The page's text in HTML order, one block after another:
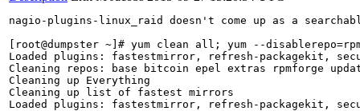
nagio-plugins-linux_raid doesn't come up as a
[root@dumpster ~]# yum clean all; yum --
Loaded plugins: fastestmirror, refresh-packagekit,
Cleaning repos: base bitcoin epel extras rpmforge
Cleaning up Everything
Cleaning up list of fastest mirrors
Loaded plugins: fastestmirror, refresh-packagekit,